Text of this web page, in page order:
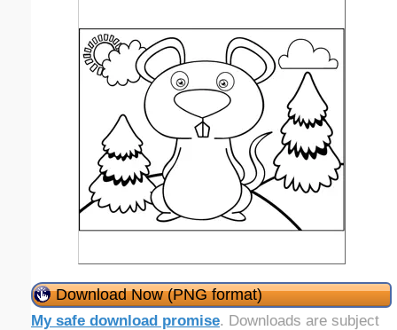
Download Now (PNG format)
My safe download promise. Downloads are subject